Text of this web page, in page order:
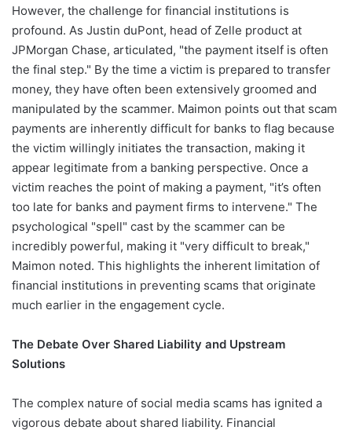
However, the challenge for financial institutions is
profound. As Justin duPont, head of Zelle product at
JPMorgan Chase, articulated, "the payment itself is often
the final step." By the time a victim is prepared to transfer
money, they have often been extensively groomed and
manipulated by the scammer. Maimon points out that scam
payments are inherently difficult for banks to flag because
the victim willingly initiates the transaction, making it
appear legitimate from a banking perspective. Once a
victim reaches the point of making a payment, "it’s often
too late for banks and payment firms to intervene." The
psychological "spell" cast by the scammer can be
incredibly powerful, making it "very difficult to break,"
Maimon noted. This highlights the inherent limitation of
financial institutions in preventing scams that originate
much earlier in the engagement cycle.
The Debate Over Shared Liability and Upstream
Solutions
The complex nature of social media scams has ignited a
vigorous debate about shared liability. Financial